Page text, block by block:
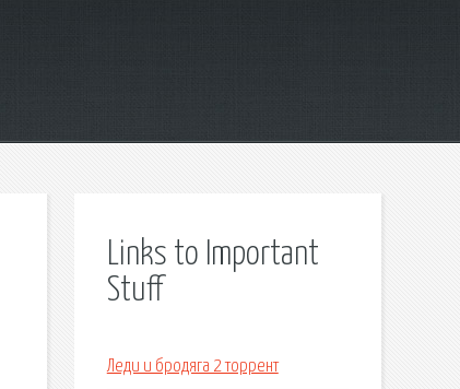
Links to Important
Stuff
Леди и бродяга 2 торрент